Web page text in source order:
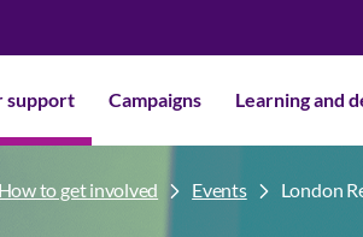
support Campaigns Learning and
How to get involved Events London